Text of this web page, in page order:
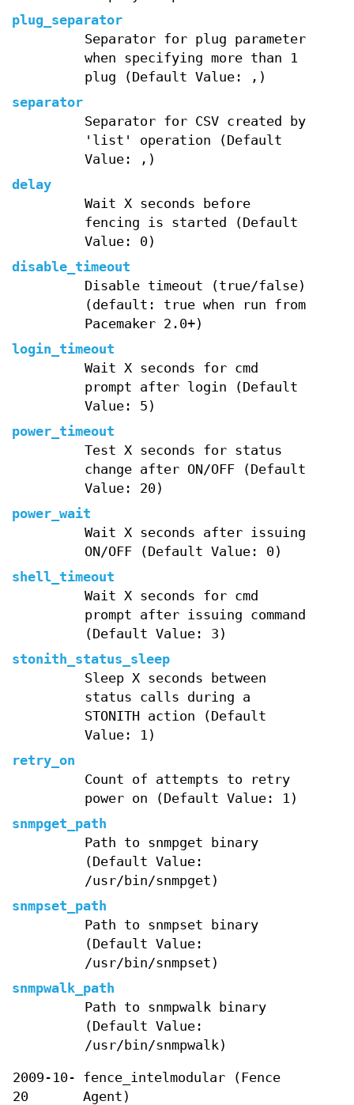
plug_separator
Separator for plug parameter
when specifying more than 1
plug (Default Value: ,)
separator
Separator for CSV created by
'list' operation (Default
Value: ,)
delay
Wait X seconds before
fencing is started (Default
Value: 0)
disable_timeout
Disable timeout (true/false)
(default: true when run from
Pacemaker 2.0+)
login_timeout
Wait X seconds for cmd
prompt after login (Default
Value: 5)
power_timeout
Test X seconds for status
change after ON/OFF (Default
Value: 20)
power_wait
Wait X seconds after issuing
ON/OFF (Default Value: 0)
shell_timeout
Wait X seconds for cmd
prompt after issuing command
(Default Value: 3)
stonith_status_sleep
Sleep X seconds between
status calls during a
STONITH action (Default
Value: 1)
retry_on
Count of attempts to retry
power on (Default Value: 1)
snmpget_path
Path to snmpget binary
(Default Value:
/usr/bin/snmpget)
snmpset_path
Path to snmpset binary
(Default Value:
/usr/bin/snmpset)
snmpwalk_path
Path to snmpwalk binary
(Default Value:
/usr/bin/snmpwalk)
2009-10-
20
fence_intelmodular (Fence
Agent)